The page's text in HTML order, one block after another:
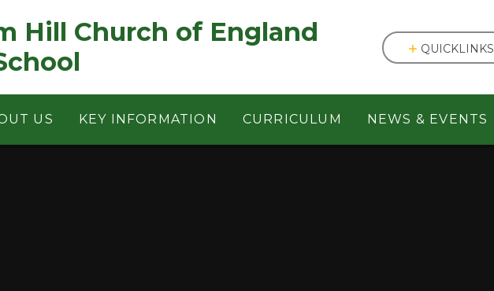
of England ㅤ ㅤ ㅤ ㅤ ㅤ ㅤ ㅤ ㅤ ㅤ ㅤ ㅤ ㅤ
US KEY INFORMATION CURRICULUM NEWS & EVENTS
QUICKLINKS